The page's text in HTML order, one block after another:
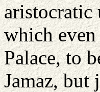
aristocratic
which
Palace, to
Jamaz, but